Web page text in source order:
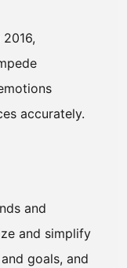
accurately.
and
and simplify
goals, and